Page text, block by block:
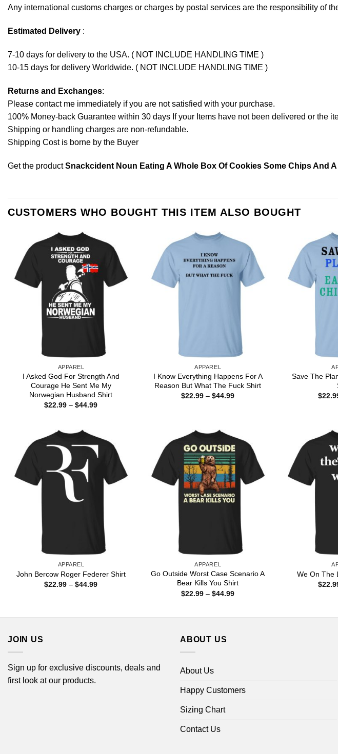
Any international customs charges or charges by postal services are the responsibility of
Estimated Delivery :
7-10 days for delivery to the USA. ( NOT INCLUDE HANDLING TIME )
10-15 days for delivery Worldwide. ( NOT INCLUDE HANDLING TIME )
Returns and Exchanges:
Please contact me immediately if you are not satisfied with your purchase.
100% Money-back Guarantee within 30 days If your Items have not been delivered or the
Shipping or handling charges are non-refundable.
Shipping Cost is borne by the Buyer
Get the productSnackcident Noun Eating A Whole Box Of Cookies Some Chips And
CUSTOMERS WHO BOUGHT THIS ITEM ALSO BOUGHT
APPAREL
I Asked God For Strength And
Courage He Sent Me My
Norwegian Husband Shirt
$22.99 – $44.99Price
APPAREL
I Know Everything Happens For A
Reason But What The Fuck Shirt
$22.99 – $44.99Price
Save The
$
APPAREL
John Bercow Roger Federer Shirt
$22.99 – $44.99Price
APPAREL
Go Outside Worst Case Scenario A
Bear Kills You Shirt
$22.99 – $44.99Price
We On The
$
JOIN US
Sign up for exclusive discounts, deals and
first look at our products.
ABOUT US
About Us
Happy Customers
Sizing Chart
Contact Us